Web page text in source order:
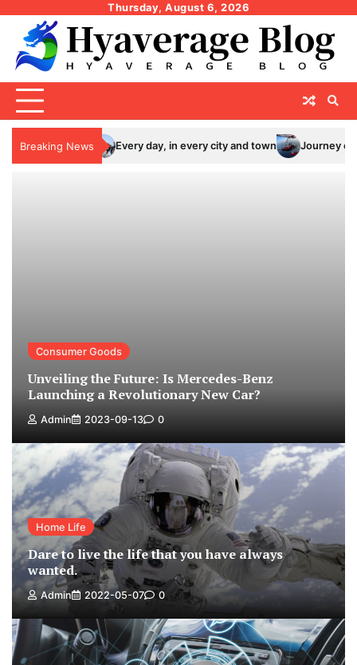
content
Thursday, August 6, 2026
Breaking News
Every day, in every city and town Journey of thousand
Consumer Goods
Unveiling the Future: Is Mercedes-Benz
Launching a Revolutionary New Car?
Admin 2023-09-13 0
Home Life
Dare to live the life that you have always
wanted.
Admin 2022-05-07 0